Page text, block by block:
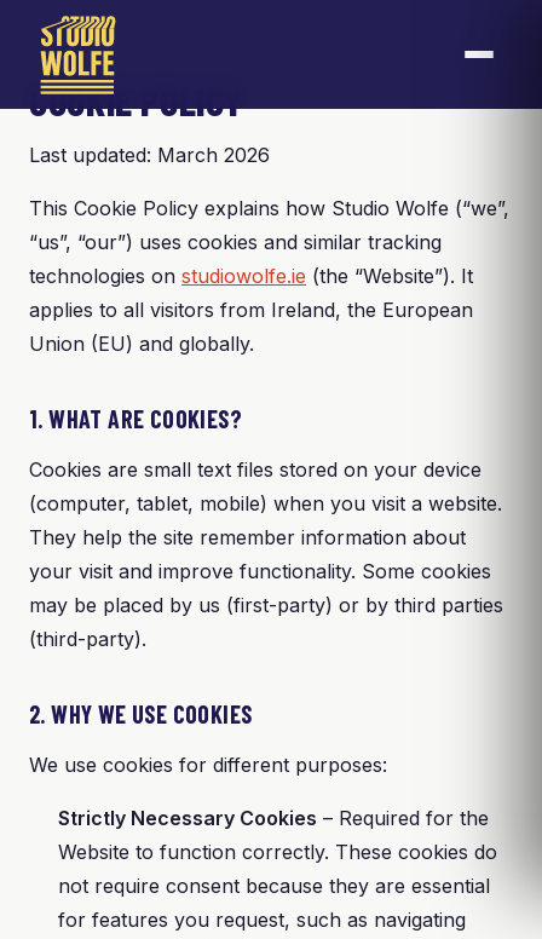
COOKIE POLICY
Last updated: March 2026
This Cookie Policy explains how Studio Wolfe (“we”,
“us”, “our”) uses cookies and similar tracking
technologies on studiowolfe.ie (the “Website”). It
applies to all visitors from Ireland, the European
Union (EU) and globally.
1. WHAT ARE COOKIES?
Cookies are small text files stored on your device
(computer, tablet, mobile) when you visit a website.
They help the site remember information about
your visit and improve functionality. Some cookies
may be placed by us (first-party) or by third parties
(third-party).
2. WHY WE USE COOKIES
We use cookies for different purposes:
Strictly Necessary Cookies – Required for the
Website to function correctly. These cookies do
not require consent because they are essential
for features you request, such as navigating